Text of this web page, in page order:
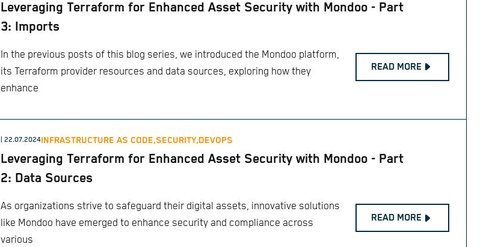
Leveraging Terraform for Enhanced Asset Security with Mondoo - Part
3: Imports
In the previous posts of this blog series, we introduced the Mondoo platform,
its Terraform provider resources and data sources, exploring how they
enhance
READ MORE
| 22.07.2024INFRASTRUCTURE AS CODE,SECURITY,DEVOPS
Leveraging Terraform for Enhanced Asset Security with Mondoo - Part
2: Data Sources
As organizations strive to safeguard their digital assets, innovative solutions
like Mondoo have emerged to enhance security and compliance across
various
READ MORE